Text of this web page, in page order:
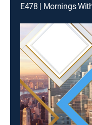
E478 | Mornings